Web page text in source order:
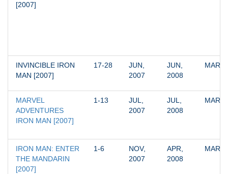
[2007]
INVINCIBLE IRON
MAN [2007]
17-28
JUN,
2007
JUN,
2008
MARVEL
ADVENTURES
IRON MAN [2007]
1-13
JUL,
2007
JUL,
2008
IRON MAN: ENTER
THE MANDARIN
[2007]
1-6
NOV,
2007
APR,
2008